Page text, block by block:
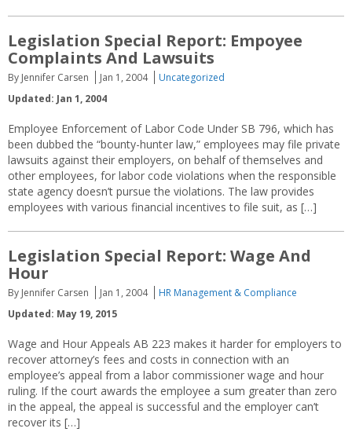
Legislation Special Report: Empoyee
Complaints And Lawsuits
By Jennifer Carsen Jan 1, 2004
Uncategorized
Updated: Jan 1, 2004
Employee Enforcement of Labor Code Under SB 796, which has
been dubbed the “bounty-hunter law,” employees may file private
lawsuits against their employers, on behalf of themselves and
other employees, for labor code violations when the responsible
state agency doesn’t pursue the violations. The law provides
employees with various financial incentives to file suit, as […]
Legislation Special Report: Wage And
Hour
By Jennifer Carsen Jan 1, 2004
HR Management & Compliance
Updated: May 19, 2015
Wage and Hour Appeals AB 223 makes it harder for employers to
recover attorney’s fees and costs in connection with an
employee’s appeal from a labor commissioner wage and hour
ruling. If the court awards the employee a sum greater than zero
in the appeal, the appeal is successful and the employer can’t
recover its […]